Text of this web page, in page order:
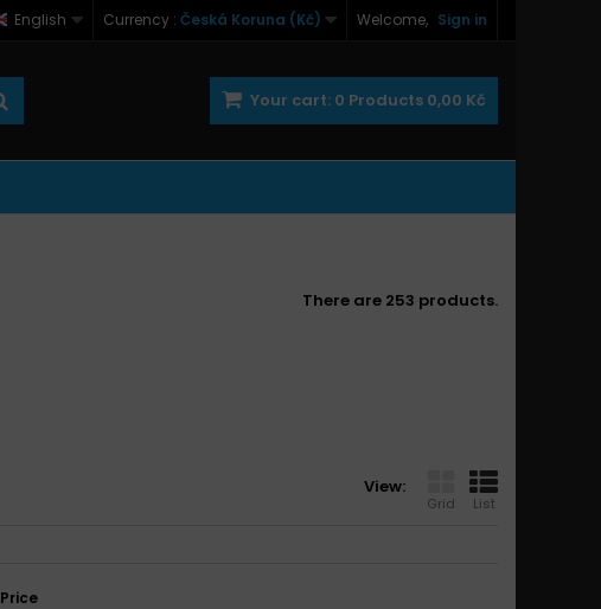
Welcome, Sign in
Currency : Česká Koruna (Kč)
English
Your cart: 0 Products 0,00 Kč
There are 253 products.
View:
Grid List
Price